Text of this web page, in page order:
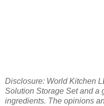
Disclosure: World Kitchen
Solution Storage Set and a
ingredients. The opinions